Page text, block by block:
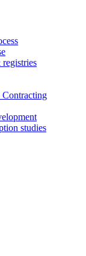
Contracting
studies